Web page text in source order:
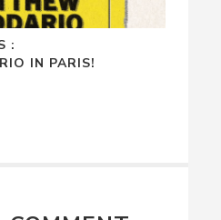
:
IN PARIS!